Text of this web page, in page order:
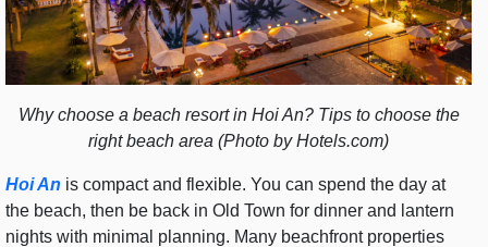
Why choose a beach resort in Hoi An? Tips to choose the
right beach area (Photo by Hotels.com)
Hoi An is compact and flexible. You can spend the day at
the beach, then be back in Old Town for dinner and lantern
nights with minimal planning. Many beachfront properties